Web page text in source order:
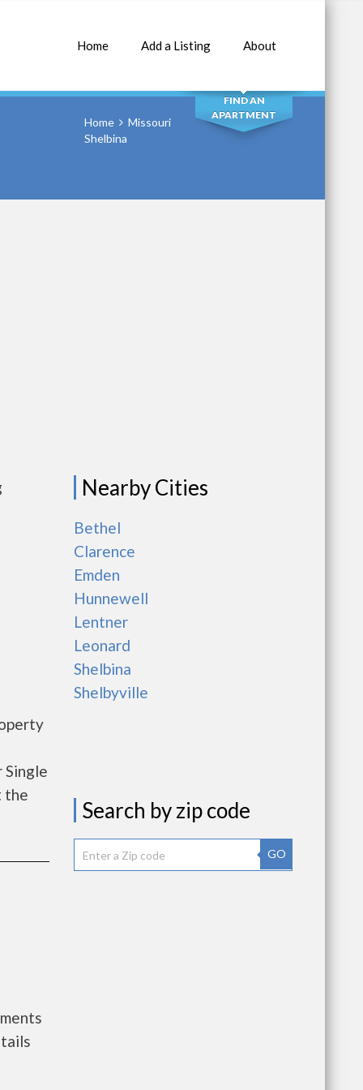
Home Add a Listing About
SEARCH
FIND AN
APARTMENT
Home
Missouri
Shelbina
Single
the
Nearby Cities
Bethel
Clarence
Emden
Hunnewell
Lentner
Leonard
Shelbina
Shelbyville
Search by zip code
GO